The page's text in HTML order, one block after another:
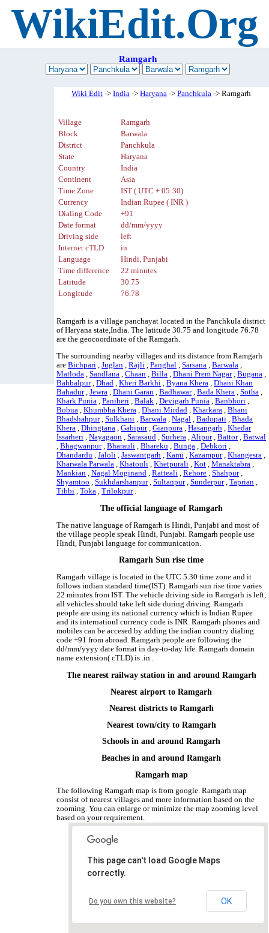
WikiEdit.Org
Ramgarh
Wiki Edit ->India ->Haryana ->Panchkula -> Ramgarh
Village
Ramgarh
Block
Barwala
District
Panchkula
State
Haryana
Country
India
Continent
Asia
Time Zone
IST ( UTC + 05:30)
Currency
Indian Rupee ( INR )
Dialing Code
+91
Date format
dd/mm/yyyy
Driving side
left
Internet cTLD
in
Language
Hindi, Punjabi
Time difference
22 minutes
Latitude
30.75
Longitude
76.78
Ramgarh is a village panchayat located in the Panchkula district
of Haryana state,India. The latitude 30.75 and longitude 76.78
are the geocoordinate of the Ramgarh.
The surrounding nearby villages and its distance from Ramgarh
areBichpari ,Juglan ,Rajli ,Panghal ,Sarsana ,Barwala ,
Matloda ,Sandlana ,Chaan ,Billa ,Dhani Prem Nagar,Bugana ,
Bahbalpur,Dhad ,Kheri Barkhi ,Byana Khera ,Dhani Khan
Bahadur,Jewra ,Dhani Garan ,Badhawar,Bada Khera ,Sotha ,
Khark Punia ,Paniheri ,Balak ,Devigarh Punia ,Banbhori ,
Bobua ,Khumbha Khera ,Dhani Mirdad ,Kharkara ,Bhani
Bhadshahpur,Sulkhani ,Barwala ,Nagal ,Badopati ,Bhada
Khera ,Dhingtana ,Gabipur,Gianpura ,Hasangarh ,Khedar
Issarheri ,Nayagaon ,Sarasaud ,Surhera ,Alipur,Battor,Batwal
,Bhagwanpur,Bharauli ,Bhareku ,Bunga ,Debkori ,
Dhandardu ,Jaloli ,Jaswantgarh ,Kami ,Kazampur,Khangesra ,
Kharwala Parwala ,Khatouli ,Khetpurali ,Kot ,Manaktabra ,
Mankian ,Nagal Moginand ,Ratteali ,Rehore ,Shahpur,
Shyamtoo ,Sukhdarshanpur,Sultanpur,Sunderpur,Taprian ,
Tibbi ,Toka ,Trilokpur.
The official language of Ramgarh
The native language of Ramgarh is Hindi, Punjabi and most of
the village people speak Hindi, Punjabi. Ramgarh people use
Hindi, Punjabi language for communication.
Ramgarh Sun rise time
Ramgarh village is located in the UTC 5.30 time zone and it
follows indian standard time(IST). Ramgarh sun rise time varies
22 minutes from IST. The vehicle driving side in Ramgarh is left,
all vehicles should take left side during driving. Ramgarh
people are using its national currency which is Indian Rupee
and its internationl currency code is INR. Ramgarh phones and
mobiles can be accesed by adding the indian country dialing
code +91 from abroad. Ramgarh people are following the
dd/mm/yyyy date format in day-to-day life. Ramgarh domain
name extension( cTLD) is .in .
The nearest railway station in and around Ramgarh
Nearest airport to Ramgarh
Nearest districts to Ramgarh
Nearest town/city to Ramgarh
Schools in and around Ramgarh
Beaches in and around Ramgarh
Ramgarh map
The following Ramgarh map is from google. Ramgarh map
consist of nearest villages and more information based on the
zooming. You can enlarge or minimize the map zooming level
based on your requirement.
This page can't load Google Maps
correctly.
Do you own this website? OK